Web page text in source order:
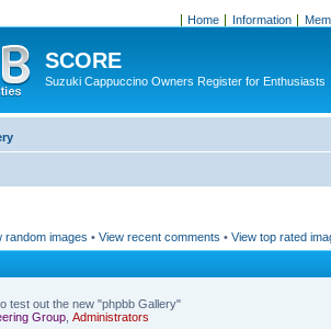
Home Information
SCORE
Suzuki Cappuccino Owners Register for Enthusiasts
random images • View recent comments • View top rated
test out the new "phpbb Gallery"
Group Administrators